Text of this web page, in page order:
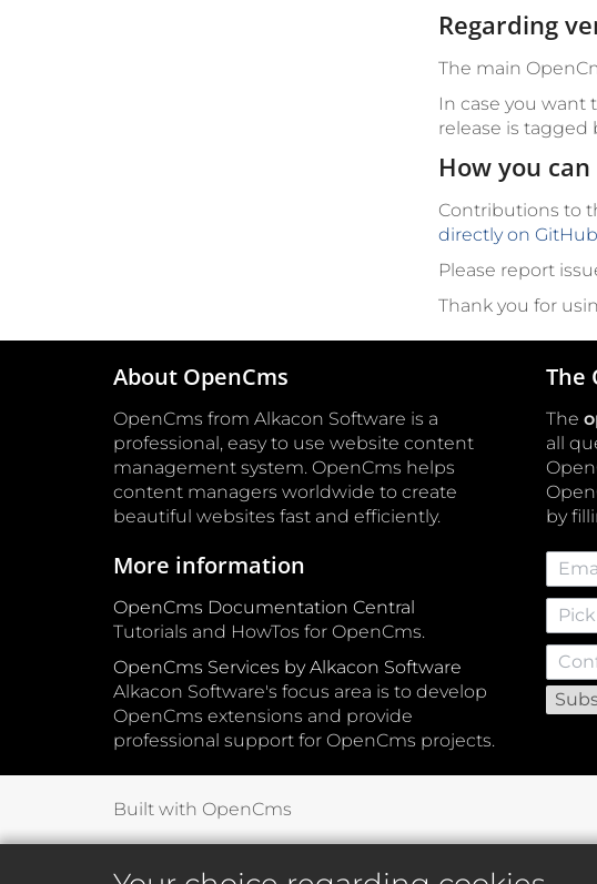
Regarding
The main
In case you want
release is tagged
How you
Contributions to
directly on
Please report
Thank you for
About OpenCms
OpenCms from Alkacon Software is a
professional, easy to use website content
management system. OpenCms helps
content managers worldwide to create
beautiful websites fast and efficiently.
More information
OpenCms Documentation Central
Tutorials and HowTos for OpenCms.
OpenCms Services by Alkacon Software
Alkacon Software's focus area is to develop
OpenCms extensions and provide
professional support for OpenCms projects.
The
The
all
by
Pick
Built with OpenCms